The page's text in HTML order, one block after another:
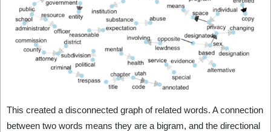
This created a disconnected graph of related words. A connection
between two words means they are a bigram, and the directional